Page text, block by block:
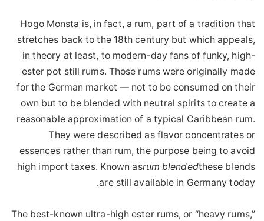
Hogo Monsta is, in fact, a rum, part of a tradition that
stretches back to the 18th century but which appeals,
in theory at least, to modern-day fans of funky, high-
ester pot still rums. Those rums were originally made
for the German market — not to be consumed on their
own but to be blended with neutral spirits to create a
reasonable approximation of a typical Caribbean rum.
They were described as flavor concentrates or
essences rather than rum, the purpose being to avoid
high import taxes. Known asrum blendedthese blends
are still available in Germany today.
The best-known ultra-high ester rums, or “heavy rums,”